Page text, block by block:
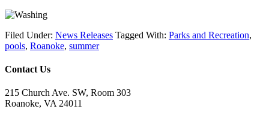
Filed Under: News Releases Tagged With: Parks and Recreation,
pools, Roanoke, summer
Contact Us
215 Church Ave. SW, Room 303
Roanoke, VA 24011